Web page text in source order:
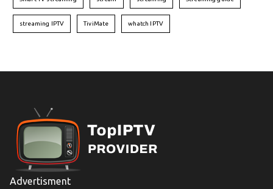
streaming IPTV TiviMate whatch IPTV
Advertisment